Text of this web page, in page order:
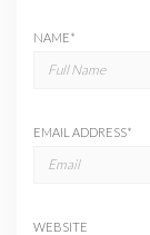
NAME*
EMAIL ADDRESS*
WEBSITE